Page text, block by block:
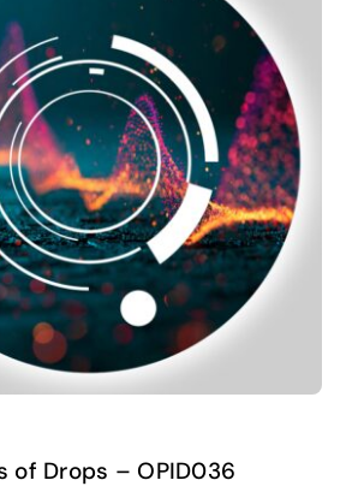
of Drops – OPID036